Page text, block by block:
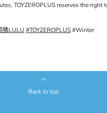
TOYZEROPLUS reserves the right
豬LULU #TOYZEROPLUS#Winter
Back to top